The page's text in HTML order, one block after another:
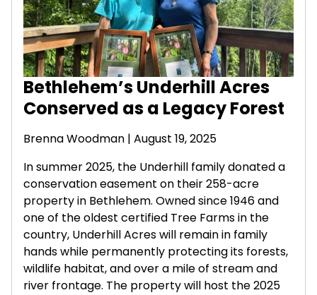
Bethlehem’s Underhill Acres
Conserved as a Legacy Forest
Brenna Woodman | August 19, 2025
In summer 2025, the Underhill family donated a
conservation easement on their 258-acre
property in Bethlehem. Owned since 1946 and
one of the oldest certified Tree Farms in the
country, Underhill Acres will remain in family
hands while permanently protecting its forests,
wildlife habitat, and over a mile of stream and
river frontage. The property will host the 2025